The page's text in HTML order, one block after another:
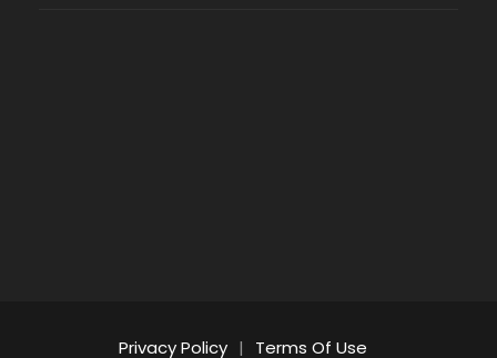
Privacy Policy | Terms Of Use